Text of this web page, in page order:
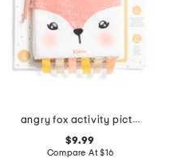
angry fox activity picture book
$9.99
Compare At$16